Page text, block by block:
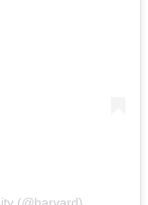
(@harvard)